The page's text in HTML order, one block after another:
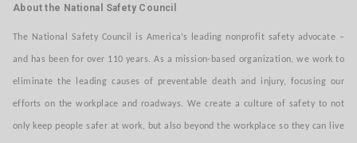
About the National Safety Council
The National Safety Council is America’s leading nonprofit safety advocate –
and has been for over 110 years. As a mission-based organization, we work to
eliminate the leading causes of preventable death and injury, focusing our
efforts on the workplace and roadways. We create a culture of safety to not
only keep people safer at work, but also beyond the workplace so they can live